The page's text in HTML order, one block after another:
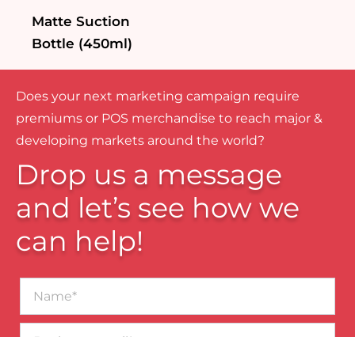
Matte Suction
Bottle (450ml)
Does your next marketing campaign require
premiums or POS merchandise to reach major &
developing markets around the world?
Drop us a message
and let’s see how we
can help!